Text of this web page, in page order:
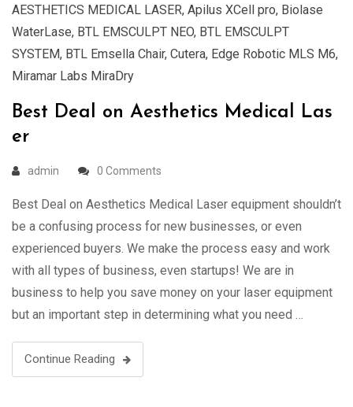
AESTHETICS MEDICAL LASER, Apilus XCell pro, Biolase
WaterLase, BTL EMSCULPT NEO, BTL EMSCULPT
SYSTEM, BTL Emsella Chair, Cutera, Edge Robotic MLS M6,
Miramar Labs MiraDry
Best Deal on Aesthetics Medical Las
er
admin 0 Comments
Best Deal on Aesthetics Medical Laser equipment shouldn’t
be a confusing process for new businesses, or even
experienced buyers. We make the process easy and work
with all types of business, even startups! We are in
business to help you save money on your laser equipment
but an important step in determining what you need …
Continue Reading